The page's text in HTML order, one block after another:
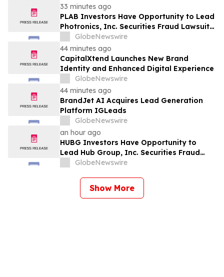
33 minutes ago
PLAB Investors Have Opportunity to Lead
Photronics, Inc. Securities Fraud Lawsuit
with SBS Law
GlobeNewswire
44 minutes ago
CapitalXtend Launches New Brand
Identity and Enhanced Digital Experience
GlobeNewswire
44 minutes ago
BrandJet AI Acquires Lead Generation
Platform IGLeads
GlobeNewswire
an hour ago
HUBG Investors Have Opportunity to
Lead Hub Group, Inc. Securities Fraud
Lawsuit with SBS Law
GlobeNewswire
Show More